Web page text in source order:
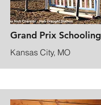
Grand Prix Schooling
Kansas City, MO